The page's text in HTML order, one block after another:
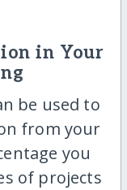
in Your
be used to
from your
you
of projects